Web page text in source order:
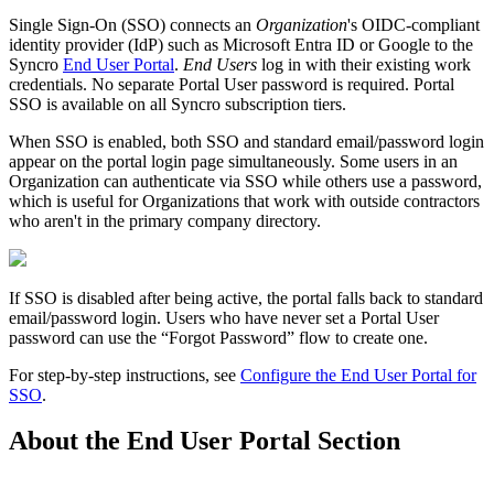
Single Sign-On (SSO) connects an Organization's OIDC-compliant
identity provider (IdP) such as Microsoft Entra ID or Google to the
Syncro End User Portal. End Users log in with their existing work
credentials. No separate Portal User password is required. Portal
SSO is available on all Syncro subscription tiers.
When SSO is enabled, both SSO and standard email/password login
appear on the portal login page simultaneously. Some users in an
Organization can authenticate via SSO while others use a password,
which is useful for Organizations that work with outside contractors
who aren't in the primary company directory.
If SSO is disabled after being active, the portal falls back to standard
email/password login. Users who have never set a Portal User
password can use the “Forgot Password” flow to create one.
For step-by-step instructions, see Configure the End User Portal for
SSO.
About the End User Portal Section